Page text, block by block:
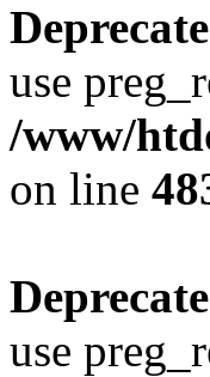
use
/www/
on line
use